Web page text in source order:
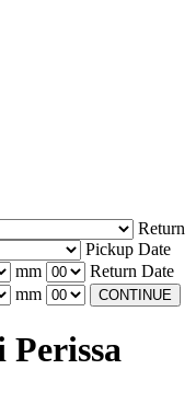
Return
Pickup Date
mm
Return Date
mm CONTINUE